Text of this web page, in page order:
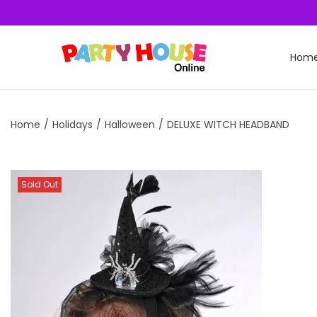
Home / Holidays / Halloween / DELUXE WITCH HEADBAND
Sold Out